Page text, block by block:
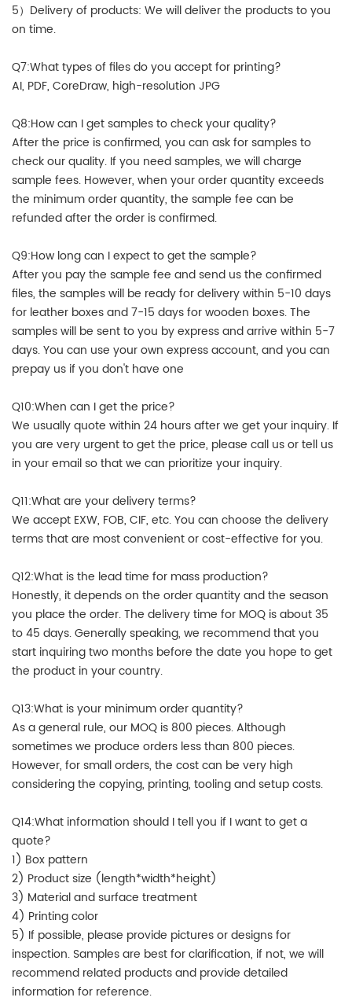
5）Delivery of products: We will deliver the products to you
on time.
Q7:What types of files do you accept for printing?
AI, PDF, CoreDraw, high-resolution JPG
Q8:How can I get samples to check your quality?
After the price is confirmed, you can ask for samples to
check our quality. If you need samples, we will charge
sample fees. However, when your order quantity exceeds
the minimum order quantity, the sample fee can be
refunded after the order is confirmed.
Q9:How long can I expect to get the sample?
After you pay the sample fee and send us the confirmed
files, the samples will be ready for delivery within 5-10 days
for leather boxes and 7-15 days for wooden boxes. The
samples will be sent to you by express and arrive within 5-7
days. You can use your own express account, and you can
prepay us if you don't have one
Q10:When can I get the price?
We usually quote within 24 hours after we get your inquiry. If
you are very urgent to get the price, please call us or tell us
in your email so that we can prioritize your inquiry.
Q11:What are your delivery terms?
We accept EXW, FOB, CIF, etc. You can choose the delivery
terms that are most convenient or cost-effective for you.
Q12:What is the lead time for mass production?
Honestly, it depends on the order quantity and the season
you place the order. The delivery time for MOQ is about 35
to 45 days. Generally speaking, we recommend that you
start inquiring two months before the date you hope to get
the product in your country.
Q13:What is your minimum order quantity?
As a general rule, our MOQ is 800 pieces. Although
sometimes we produce orders less than 800 pieces.
However, for small orders, the cost can be very high
considering the copying, printing, tooling and setup costs.
Q14:What information should I tell you if I want to get a
quote?
1) Box pattern
2) Product size (length*width*height)
3) Material and surface treatment
4) Printing color
5) If possible, please provide pictures or designs for
inspection. Samples are best for clarification, if not, we will
recommend related products and provide detailed
information for reference.